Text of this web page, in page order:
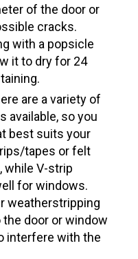
of the door or
cracks.
with a popsicle
it to dry for 24
are a variety of
available, so you
best suits your
tapes or felt
while V-strip
for windows.
weatherstripping
door or window
interfere with the